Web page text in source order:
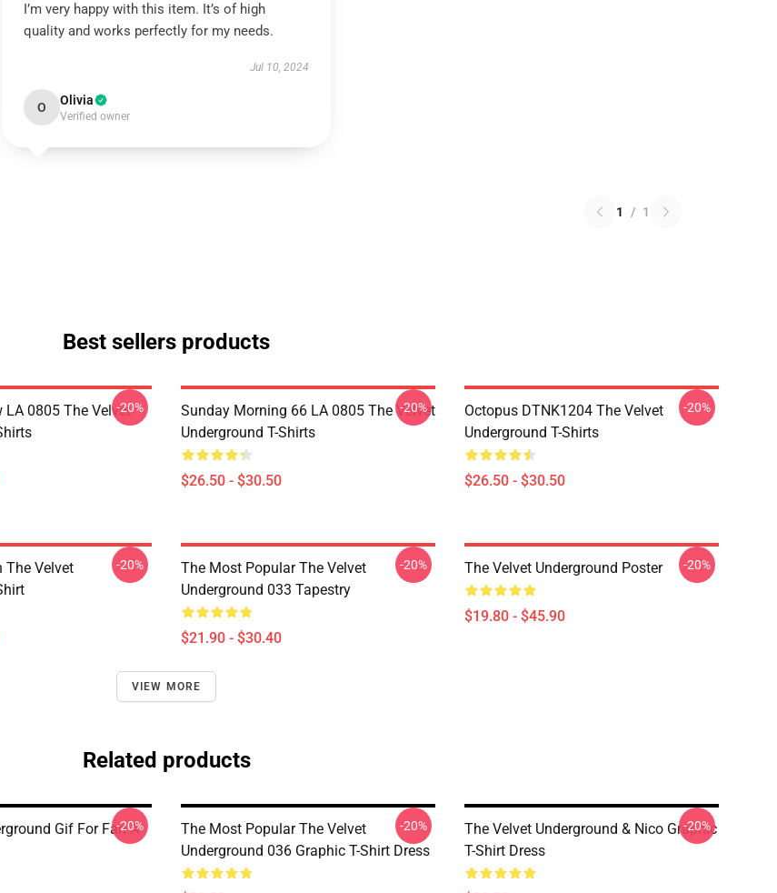
I’m very happy with this item. It’s of high
quality and works perfectly for my needs.
Jul 10, 2024
O Olivia
Verified owner
1 / 1
Best sellers products
LA 0805 The Velvet-20%
Sunday Morning 66 LA 0805 The Velvet
Underground T-Shirts
$26.50 - $30.50
-20%
Octopus DTNK1204 The Velvet
Underground T-Shirts
$26.50 - $30.50
-20%
The Velvet
-20%
The Most Popular The Velvet
Underground 033 Tapestry
$21.90 - $30.40
-20% The Velvet Underground Poster
$19.80 - $45.90
-20%
VIEW MORE
Related products
Gif For Fan A-
-20%
The Most Popular The Velvet
Underground 036 Graphic T-Shirt Dress
-20%
The Velvet Underground & Nico Graphic
T-Shirt Dress
-20%